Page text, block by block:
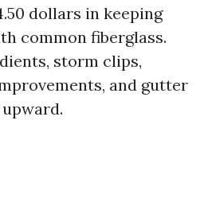
dollars in keeping
common fiberglass.
storm clips,
and gutter